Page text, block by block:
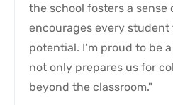
the school fosters a sense
encourages every
potential. I’m proud to be
not only prepares us for
beyond the classroom."